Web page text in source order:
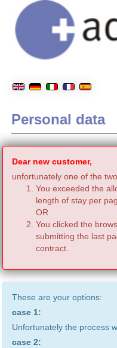
Personal data
Dear new customer,
unfortunately one of the
You exceeded the
length of stay per
OR
You clicked the
submitting the last
contract.
These are your options:
case 1:
Unfortunately the process
case 2: